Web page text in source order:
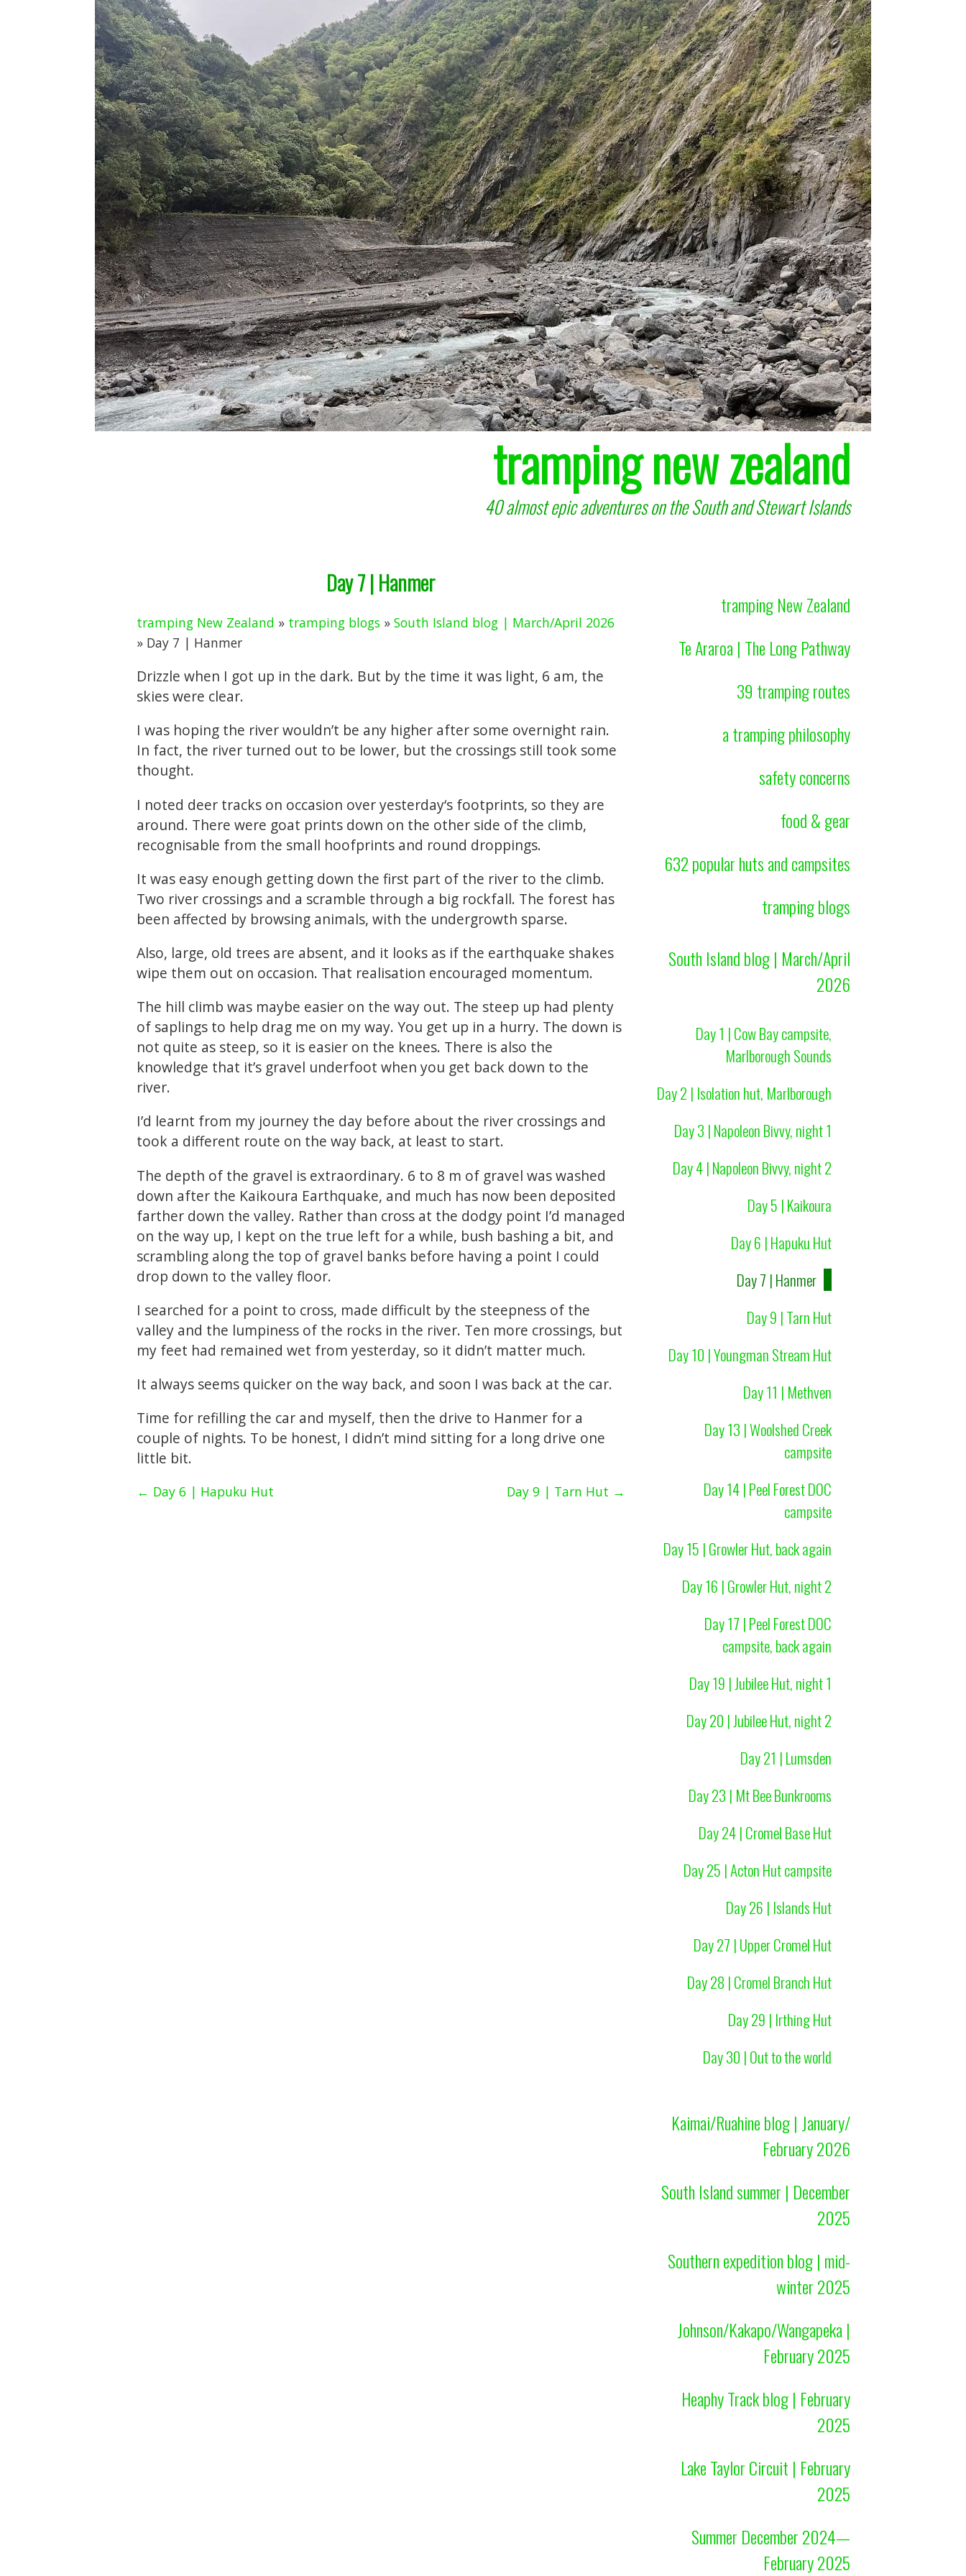
tramping new zealand
40 almost epic adventures on the South and Stewart Islands
Day 7 | Hanmer
tramping New Zealand » tramping blogs» South Island blog | March/April 2026
» Day 7 | Hanmer
Drizzle when I got up in the dark. But by the time it was light, 6 am, the
skies were clear.
I was hoping the river wouldn’t be any higher after some overnight rain.
In fact, the river turned out to be lower, but the crossings still took some
thought.
I noted deer tracks on occasion over yesterday‘s footprints, so they are
around. There were goat prints down on the other side of the climb,
recognisable from the small hoofprints and round droppings.
It was easy enough getting down the first part of the river to the climb.
Two river crossings and a scramble through a big rockfall. The forest has
been affected by browsing animals, with the undergrowth sparse.
Also, large, old trees are absent, and it looks as if the earthquake shakes
wipe them out on occasion. That realisation encouraged momentum.
The hill climb was maybe easier on the way out. The steep up had plenty
of saplings to help drag me on my way. You get up in a hurry. The down is
not quite as steep, so it is easier on the knees. There is also the
knowledge that it’s gravel underfoot when you get back down to the
river.
I’d learnt from my journey the day before about the river crossings and
took a different route on the way back, at least to start.
The depth of the gravel is extraordinary. 6 to 8 m of gravel was washed
down after the Kaikoura Earthquake, and much has now been deposited
farther down the valley. Rather than cross at the dodgy point I’d managed
on the way up, I kept on the true left for a while, bush bashing a bit, and
scrambling along the top of gravel banks before having a point I could
drop down to the valley floor.
I searched for a point to cross, made difficult by the steepness of the
valley and the lumpiness of the rocks in the river. Ten more crossings, but
my feet had remained wet from yesterday, so it didn’t matter much.
It always seems quicker on the way back, and soon I was back at the car.
Time for refilling the car and myself, then the drive to Hanmer for a
couple of nights. To be honest, I didn’t mind sitting for a long drive one
little bit.
← Day 6 | Hapuku Hut Day 9 | Tarn Hut →
tramping New Zealand
Te Araroa | The Long Pathway
39 tramping routes
a tramping philosophy
safety concerns
food & gear
632 popular huts and campsites
tramping blogs
South Island blog | March/April
2026
Day 1 | Cow Bay campsite,
Marlborough Sounds
Day 2 | Isolation hut, Marlborough
Day 3 | Napoleon Bivvy, night 1
Day 4 | Napoleon Bivvy, night 2
Day 5 | Kaikoura
Day 6 | Hapuku Hut
Day 7 | Hanmer
Day 9 | Tarn Hut
Day 10 | Youngman Stream Hut
Day 11 | Methven
Day 13 | Woolshed Creek
campsite
Day 14 | Peel Forest DOC
campsite
Day 15 | Growler Hut, back again
Day 16 | Growler Hut, night 2
Day 17 | Peel Forest DOC
campsite, back again
Day 19 | Jubilee Hut, night 1
Day 20 | Jubilee Hut, night 2
Day 21 | Lumsden
Day 23 | Mt Bee Bunkrooms
Day 24 | Cromel Base Hut
Day 25 | Acton Hut campsite
Day 26 | Islands Hut
Day 27 | Upper Cromel Hut
Day 28 | Cromel Branch Hut
Day 29 | Irthing Hut
Day 30 | Out to the world
Kaimai/Ruahine blog | January/
February 2026
South Island summer | December
2025
Southern expedition blog | mid-
winter 2025
Johnson/Kakapo/Wangapeka |
February 2025
Heaphy Track blog | February
2025
Lake Taylor Circuit | February
2025
Summer December 2024—
February 2025